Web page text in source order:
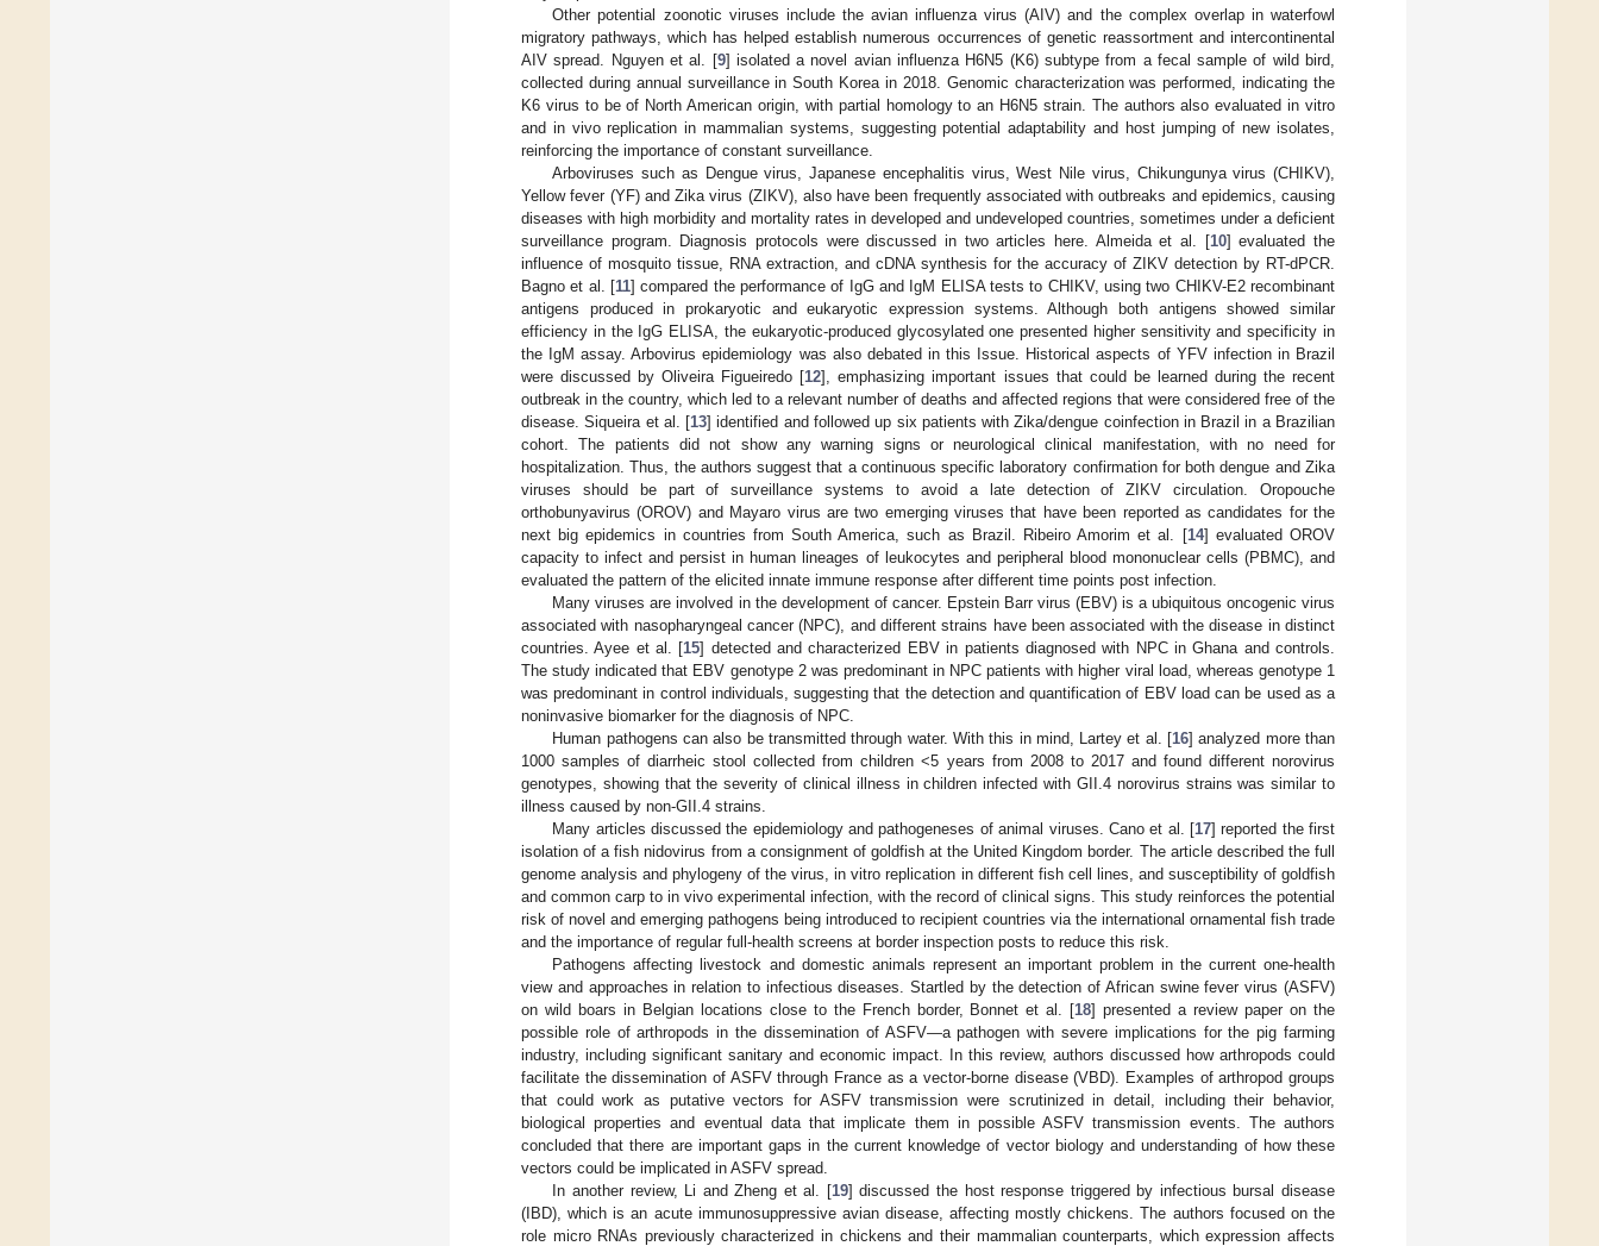
Other potential zoonotic viruses include the avian influenza virus (AIV) and the complex overlap in waterfowl
migratory pathways, which has helped establish numerous occurrences of genetic reassortment and intercontinental
AIV spread. Nguyen et al. [9] isolated a novel avian influenza H6N5 (K6) subtype from a fecal sample of wild bird,
collected during annual surveillance in South Korea in 2018. Genomic characterization was performed, indicating the
K6 virus to be of North American origin, with partial homology to an H6N5 strain. The authors also evaluated in vitro
and in vivo replication in mammalian systems, suggesting potential adaptability and host jumping of new isolates,
reinforcing the importance of constant surveillance.
Arboviruses such as Dengue virus, Japanese encephalitis virus, West Nile virus, Chikungunya virus (CHIKV),
Yellow fever (YF) and Zika virus (ZIKV), also have been frequently associated with outbreaks and epidemics, causing
diseases with high morbidity and mortality rates in developed and undeveloped countries, sometimes under a deficient
surveillance program. Diagnosis protocols were discussed in two articles here. Almeida et al. [10] evaluated the
influence of mosquito tissue, RNA extraction, and cDNA synthesis for the accuracy of ZIKV detection by RT-dPCR.
Bagno et al. [11] compared the performance of IgG and IgM ELISA tests to CHIKV, using two CHIKV-E2 recombinant
antigens produced in prokaryotic and eukaryotic expression systems. Although both antigens showed similar
efficiency in the IgG ELISA, the eukaryotic-produced glycosylated one presented higher sensitivity and specificity in
the IgM assay. Arbovirus epidemiology was also debated in this Issue. Historical aspects of YFV infection in Brazil
were discussed by Oliveira Figueiredo [12], emphasizing important issues that could be learned during the recent
outbreak in the country, which led to a relevant number of deaths and affected regions that were considered free of the
disease. Siqueira et al. [13] identified and followed up six patients with Zika/dengue coinfection in Brazil in a Brazilian
cohort. The patients did not show any warning signs or neurological clinical manifestation, with no need for
hospitalization. Thus, the authors suggest that a continuous specific laboratory confirmation for both dengue and Zika
viruses should be part of surveillance systems to avoid a late detection of ZIKV circulation. Oropouche
orthobunyavirus (OROV) and Mayaro virus are two emerging viruses that have been reported as candidates for the
next big epidemics in countries from South America, such as Brazil. Ribeiro Amorim et al. [14] evaluated OROV
capacity to infect and persist in human lineages of leukocytes and peripheral blood mononuclear cells (PBMC), and
evaluated the pattern of the elicited innate immune response after different time points post infection.
Many viruses are involved in the development of cancer. Epstein Barr virus (EBV) is a ubiquitous oncogenic virus
associated with nasopharyngeal cancer (NPC), and different strains have been associated with the disease in distinct
countries. Ayee et al. [15] detected and characterized EBV in patients diagnosed with NPC in Ghana and controls.
The study indicated that EBV genotype 2 was predominant in NPC patients with higher viral load, whereas genotype 1
was predominant in control individuals, suggesting that the detection and quantification of EBV load can be used as a
noninvasive biomarker for the diagnosis of NPC.
Human pathogens can also be transmitted through water. With this in mind, Lartey et al. [16] analyzed more than
1000 samples of diarrheic stool collected from children <5 years from 2008 to 2017 and found different norovirus
genotypes, showing that the severity of clinical illness in children infected with GII.4 norovirus strains was similar to
illness caused by non-GII.4 strains.
Many articles discussed the epidemiology and pathogeneses of animal viruses. Cano et al. [17] reported the first
isolation of a fish nidovirus from a consignment of goldfish at the United Kingdom border. The article described the full
genome analysis and phylogeny of the virus, in vitro replication in different fish cell lines, and susceptibility of goldfish
and common carp to in vivo experimental infection, with the record of clinical signs. This study reinforces the potential
risk of novel and emerging pathogens being introduced to recipient countries via the international ornamental fish trade
and the importance of regular full-health screens at border inspection posts to reduce this risk.
Pathogens affecting livestock and domestic animals represent an important problem in the current one-health
view and approaches in relation to infectious diseases. Startled by the detection of African swine fever virus (ASFV)
on wild boars in Belgian locations close to the French border, Bonnet et al. [18] presented a review paper on the
possible role of arthropods in the dissemination of ASFV—a pathogen with severe implications for the pig farming
industry, including significant sanitary and economic impact. In this review, authors discussed how arthropods could
facilitate the dissemination of ASFV through France as a vector-borne disease (VBD). Examples of arthropod groups
that could work as putative vectors for ASFV transmission were scrutinized in detail, including their behavior,
biological properties and eventual data that implicate them in possible ASFV transmission events. The authors
concluded that there are important gaps in the current knowledge of vector biology and understanding of how these
vectors could be implicated in ASFV spread.
In another review, Li and Zheng et al. [19] discussed the host response triggered by infectious bursal disease
(IBD), which is an acute immunosuppressive avian disease, affecting mostly chickens. The authors focused on the
role micro RNAs previously characterized in chickens and their mammalian counterparts, which expression affects